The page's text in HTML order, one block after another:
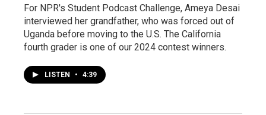
For NPR's Student Podcast Challenge, Ameya Desai
interviewed her grandfather, who was forced out of
Uganda before moving to the U.S. The California
fourth grader is one of our 2024 contest winners.
LISTEN • 4:39